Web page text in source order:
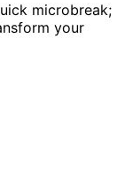
microbreak;
your